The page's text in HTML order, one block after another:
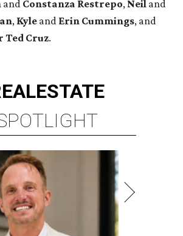
and Constanza Restrepo, Neil and
, Kyle and Erin Cummings, and
Ted Cruz.
ESTATE